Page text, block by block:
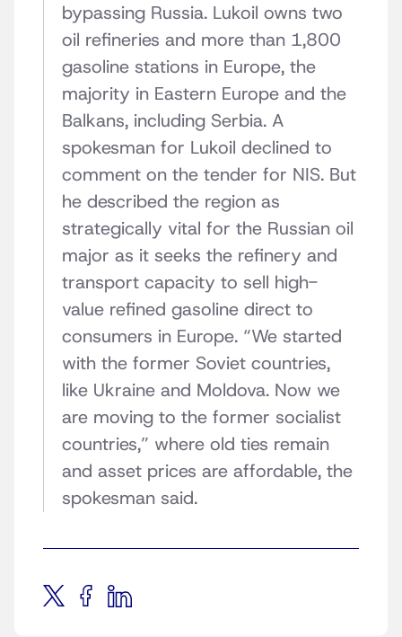
bypassing Russia. Lukoil owns two
oil refineries and more than 1,800
gasoline stations in Europe, the
majority in Eastern Europe and the
Balkans, including Serbia. A
spokesman for Lukoil declined to
comment on the tender for NIS. But
he described the region as
strategically vital for the Russian oil
major as it seeks the refinery and
transport capacity to sell high-
value refined gasoline direct to
consumers in Europe. “We started
with the former Soviet countries,
like Ukraine and Moldova. Now we
are moving to the former socialist
countries,” where old ties remain
and asset prices are affordable, the
spokesman said.